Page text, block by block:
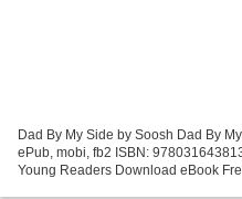
Dad By My Side by Soosh Dad By
ePub, mobi, fb2 ISBN:
Young Readers Download eBook